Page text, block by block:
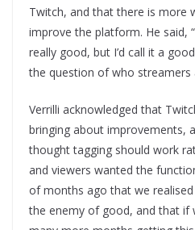
Twitch, and that there is more
improve the platform. He said,
really good, but I’d call it a
the question of who streamers
Verrilli acknowledged that
bringing about improvements,
thought tagging should work
and viewers wanted the
of months ago that we
the enemy of good, and that if